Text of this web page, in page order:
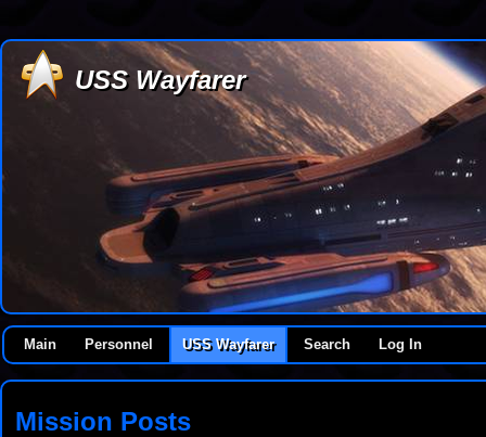
USS Wayfarer
Main Personnel USS Wayfarer Search Log In
Mission Posts